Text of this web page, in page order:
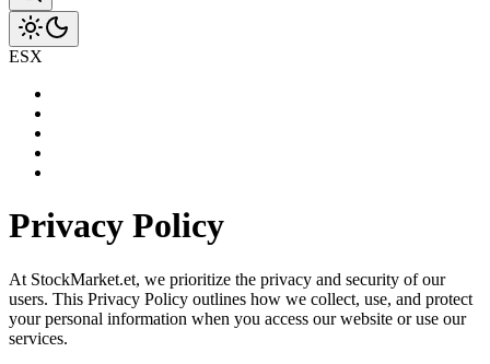
ESX
Privacy Policy
At StockMarket.et, we prioritize the privacy and security of our
users. This Privacy Policy outlines how we collect, use, and protect
your personal information when you access our website or use our
services.